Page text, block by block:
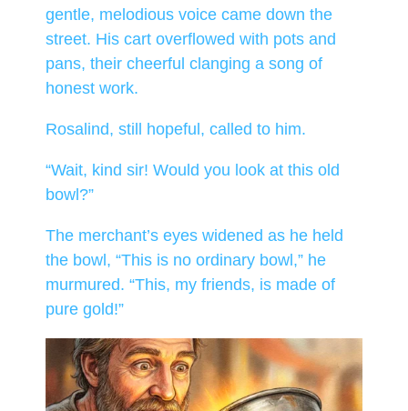
gentle, melodious voice came down the
street. His cart overflowed with pots and
pans, their cheerful clanging a song of
honest work.
Rosalind, still hopeful, called to him.
“Wait, kind sir! Would you look at this old
bowl?”
The merchant’s eyes widened as he held
the bowl, “This is no ordinary bowl,” he
murmured. “This, my friends, is made of
pure gold!”